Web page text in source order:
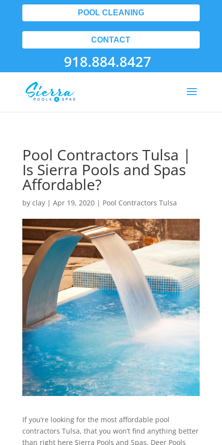
POOL CLEANING
CONTACT
918.884.8427
Pool Contractors Tulsa |
Is Sierra Pools and Spas
Affordable?
by clay| Apr 19, 2020| Pool Contractors Tulsa
If you’re looking for the most affordable pool
contractors Tulsa, that you won’t find anything better
than right here Sierra Pools and Spas. Deer Pools